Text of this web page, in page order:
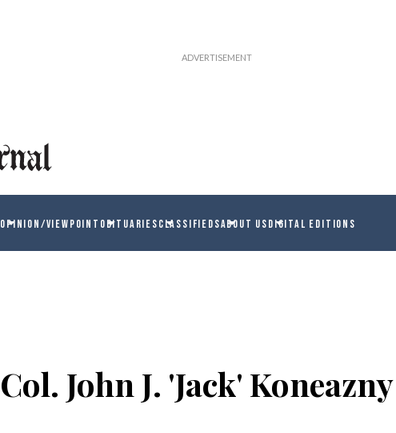
OPINION/VIEWPOINT OBITUARIESCLASSIFIEDSABOUT USDIGITAL EDITIONS
Col. John J. 'Jack'